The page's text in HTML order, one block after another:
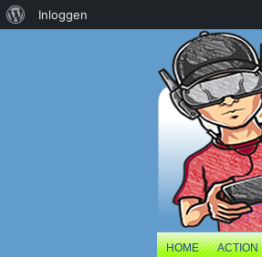
HOME ACTION
Over
Inloggen